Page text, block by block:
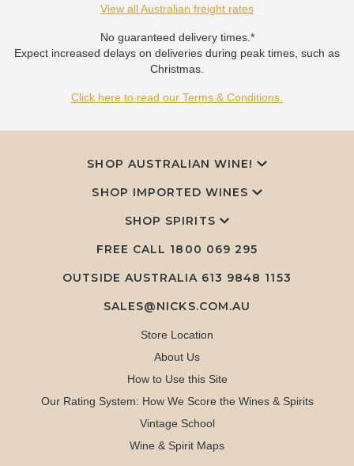
View all Australian freight rates
No guaranteed delivery times.*
Expect increased delays on deliveries during peak times, such as
Christmas.
Click here to read our Terms & Conditions.
SHOP AUSTRALIAN WINE!
SHOP IMPORTED WINES
SHOP SPIRITS
FREE CALL 1800 069 295
OUTSIDE AUSTRALIA 613 9848 1153
SALES@NICKS.COM.AU
Store Location
About Us
How to Use this Site
Our Rating System: How We Score the Wines & Spirits
Vintage School
Wine & Spirit Maps